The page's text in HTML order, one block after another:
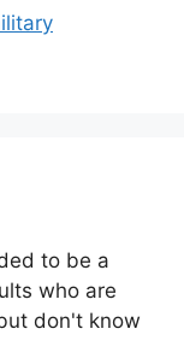
to be a
who are
don't know